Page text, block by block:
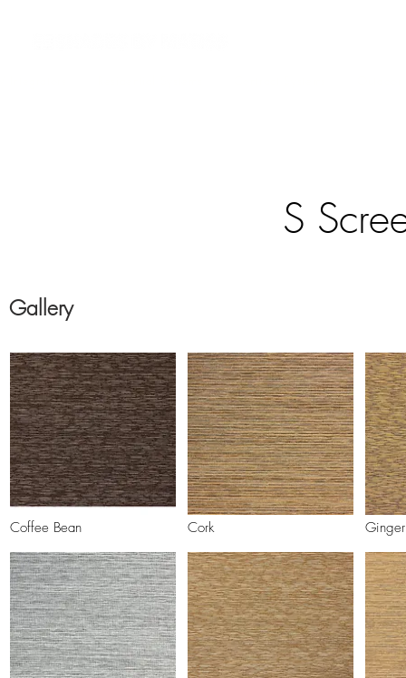
S
Gallery
Coffee Bean Cork Ginger